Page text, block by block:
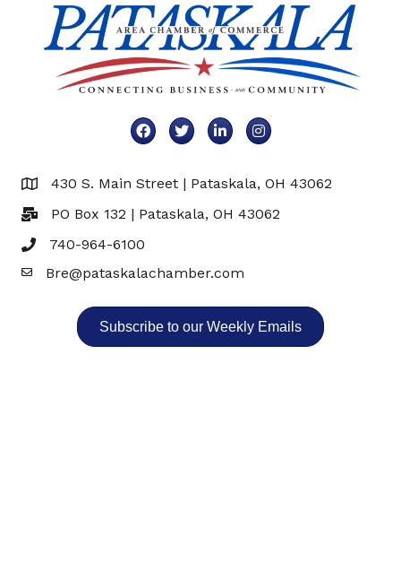
FacebookTwitterLinkedInInstagram
Map 430 S. Main Street | Pataskala, OH 43062
PO Box 132 | Pataskala, OH 43062
740-964-6100
EmailBre@pataskalachamber.com
Subscribe to our Weekly Emails